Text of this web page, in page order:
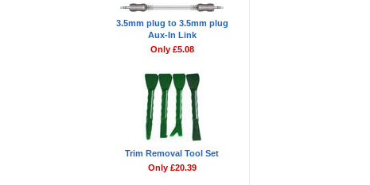
3.5mm plug to 3.5mm plug
Aux-In Link
Only £5.08
Trim Removal Tool Set
Only £20.39